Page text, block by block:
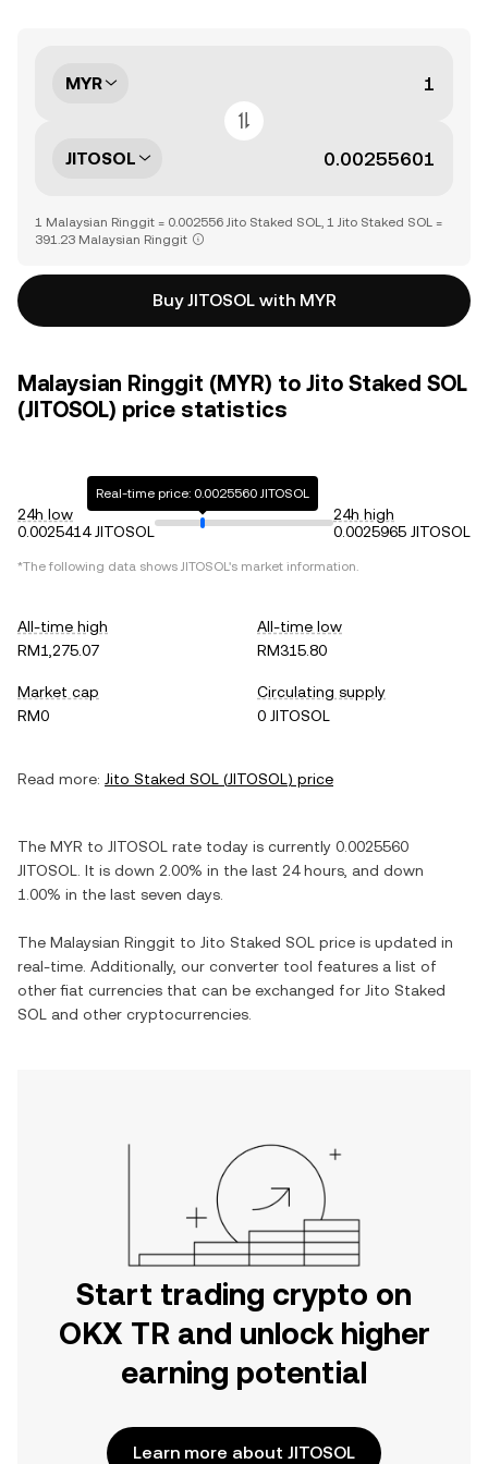
MYR
JITOSOL
1 Malaysian Ringgit = 0.002556 Jito Staked SOL, 1 Jito Staked SOL =
391.23 Malaysian Ringgit
Buy JITOSOL with MYR
Malaysian Ringgit (MYR) to Jito Staked SOL
(JITOSOL) price statistics
24h low
0.0025414 JITOSOL
Real-time price: 0.0025560 JITOSOL
24h high
0.0025965 JITOSOL
*The following data shows JITOSOL's market information.
All-time high
RM1,275.07
All-time low
RM315.80
Market cap
RM0
Circulating supply
0 JITOSOL
Read more: Jito Staked SOL (JITOSOL) price
The MYR to JITOSOL rate today is currently 0.0025560
JITOSOL
. It is down 2.00% in the last 24 hours, and down
1.00% in the last seven days.
The Malaysian Ringgit to Jito Staked SOL price is updated in
real-time. Additionally, our converter tool features a list of
other fiat currencies that can be exchanged for Jito Staked
SOL
and other cryptocurrencies.
Start trading crypto on
OKX TR and unlock higher
earning potential
Learn more about JITOSOL